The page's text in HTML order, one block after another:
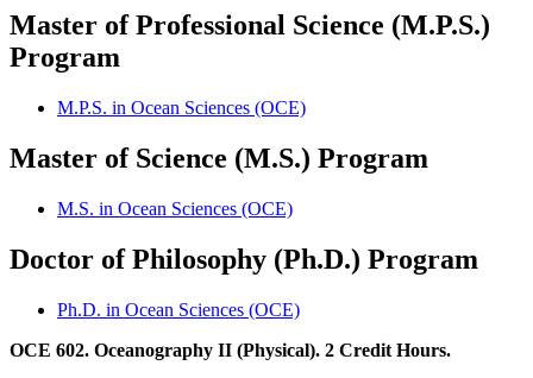
Master of Professional Science (M.P.S.)
Program
M.P.S. in Ocean Sciences (OCE)
Master of Science (M.S.) Program
M.S. in Ocean Sciences (OCE)
Doctor of Philosophy (Ph.D.) Program
Ph.D. in Ocean Sciences (OCE)
OCE 602. Oceanography II (Physical). 2 Credit Hours.